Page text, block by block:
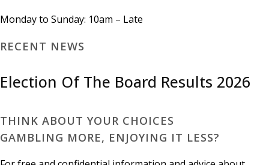
Monday to Sunday: 10am – Late
RECENT NEWS
Election Of The Board Results 2026
THINK ABOUT YOUR CHOICES
GAMBLING MORE, ENJOYING IT LESS?